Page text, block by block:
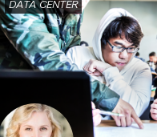
DATA CENTER